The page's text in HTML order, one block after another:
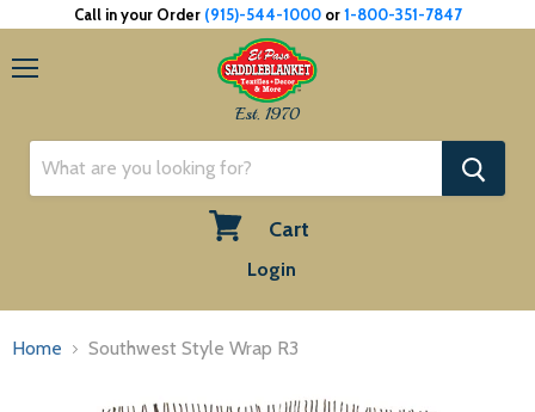
Call in your Order (915)-544-1000or1-800-351-7847
Est. 1970
Cart
Login
Home Southwest Style Wrap R3